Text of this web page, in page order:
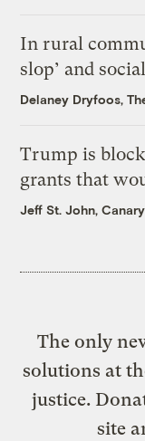
In rural
slop’ and
Delaney Dryfoos,
Trump is
grants that
Jeff St. John,
The only
solutions at
justice.
site